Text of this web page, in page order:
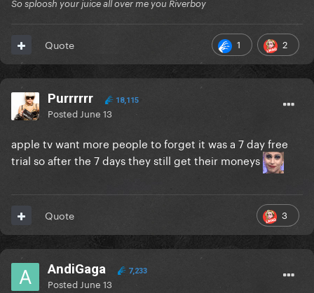
So sploosh your juice all over me you Riverboy
1 2
Quote
Purrrrrr 18,115
Posted June 13
apple tv want more people to forget it was a 7 day free
trial so after the 7 days they still get their moneys
3
Quote
AndiGaga 7,233
Posted June 13